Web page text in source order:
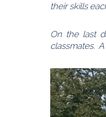
their skills
On the last
classmates.